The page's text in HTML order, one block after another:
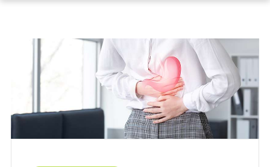
HEART & BLOOD PRESSURE
WEIGHT LOSS
ALLERGY